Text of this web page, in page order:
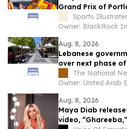
Grand Prix of
Sports
Owner: BlackRock
Aug. 8, 2026
Lebanese
over next phase
The National
Owner: United Arab
Aug. 8, 2026
Maya Diab
video,